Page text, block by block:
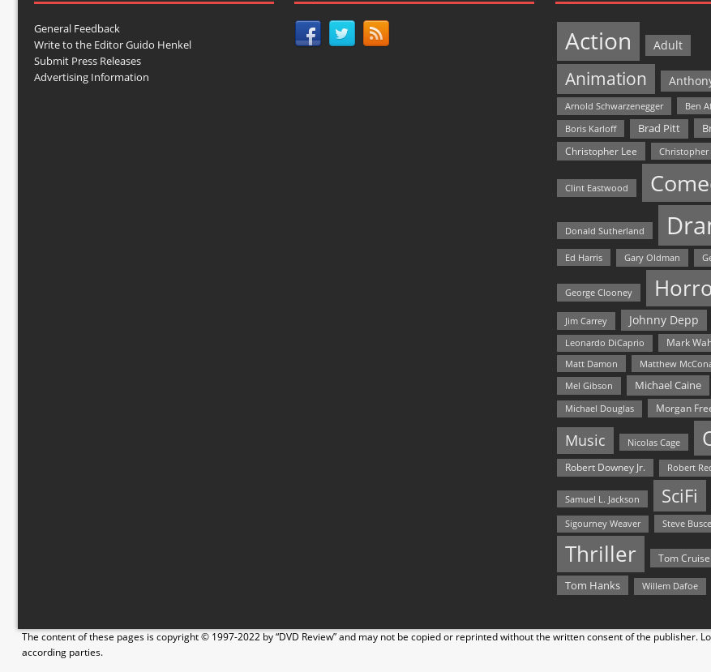
General Feedback
Write to the Editor Guido Henkel
Submit Press Releases
Advertising Information
Action Adult
Animation
Arnold Schwarzenegger
Ben
Boris Karloff
Brad Pitt
Christopher Lee Christopher
Clint Eastwood
Donald Sutherland
Ed Harris Gary Oldman
George Clooney
Jim Carrey Johnny Depp
Leonardo DiCaprio
Mark
Matt Damon
Matthew
Mel Gibson
Michael Caine
Michael Douglas Morgan
Music Nicolas Cage
Robert Downey Jr. Robert
Samuel L. Jackson SciFi
Sigourney Weaver Steve
Thriller Tom Cruise
Tom Hanks Willem Dafoe
The content of these pages is copyright © 1997-2022 by “DVD Review” and may not be copied or reprinted without the written consent of the publisher.
according parties.